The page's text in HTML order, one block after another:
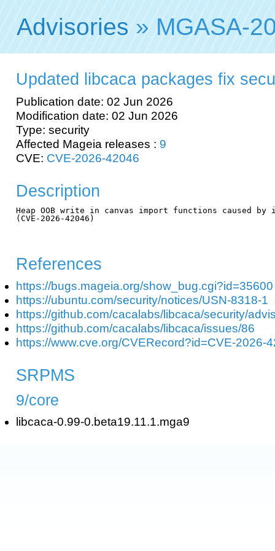
Advisories » MGASA-
Updated libcaca packages fix
Publication date: 02 Jun 2026
Modification date: 02 Jun 2026
Type: security
Affected Mageia releases : 9
CVE: CVE-2026-42046
Description
Heap OOB write in canvas import functions caused
(CVE-2026-42046)
References
https://bugs.mageia.org/show_bug.cgi?id=35600
https://ubuntu.com/security/notices/USN-8318-1
https://github.com/cacalabs/libcaca/security/
https://github.com/cacalabs/libcaca/issues/86
https://www.cve.org/CVERecord?id=CVE-2026-
SRPMS
9/core
libcaca-0.99-0.beta19.11.1.mga9